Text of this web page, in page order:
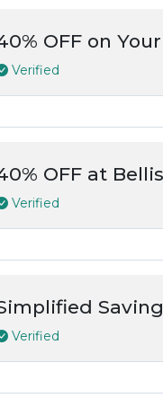
OFF on
Verified
OFF at
Verified
Verified